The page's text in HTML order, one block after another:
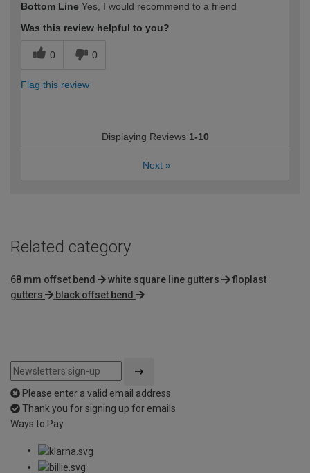
expertise?
Bottom Line Yes, I would recommend to a friend
Was this review helpful to you?
0 0
Flag this review
Displaying Reviews 1-10
Next »
Related category
68 mm offset bend white square line gutters
floplast
gutters
black offset bend
Please enter a valid email address
Thank you for signing up for emails
Ways to Pay